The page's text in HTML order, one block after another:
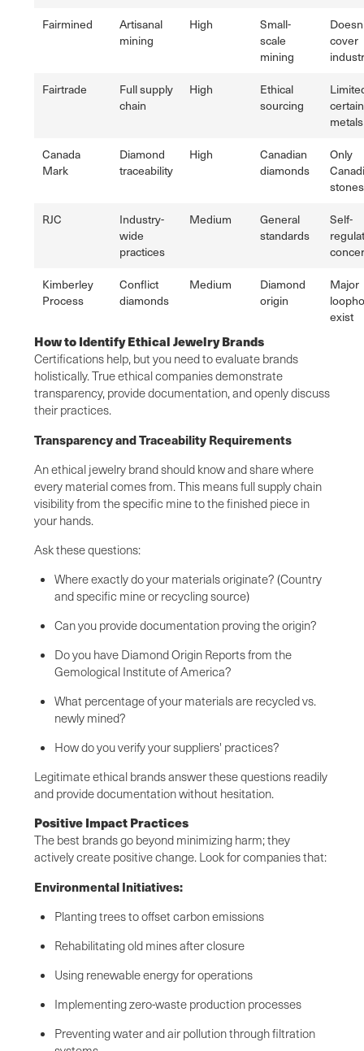
Fairmined
Artisanal
mining
High
Small-
scale
mining
cover
Fairtrade
Full supply
chain
High
Ethical
sourcing
certain
metals
Canada
Mark
Diamond
traceability
High
Canadian
diamonds
Only
stones
RJC
Industry-
wide
practices
Medium
General
standards
Self-
Kimberley
Process
Conflict
diamonds
Medium
Diamond
origin
Major
exist
How to Identify Ethical Jewelry Brands
Certifications help, but you need to evaluate brands
holistically. True ethical companies demonstrate
transparency, provide documentation, and openly discuss
their practices.
Transparency and Traceability Requirements
An ethical jewelry brand should know and share where
every material comes from. This means full supply chain
visibility from the specific mine to the finished piece in
your hands.
Ask these questions:
Where exactly do your materials originate? (Country
and specific mine or recycling source)
Can you provide documentation proving the origin?
Do you have Diamond Origin Reports from the
Gemological Institute of America?
What percentage of your materials are recycled vs.
newly mined?
How do you verify your suppliers' practices?
Legitimate ethical brands answer these questions readily
and provide documentation without hesitation.
Positive Impact Practices
The best brands go beyond minimizing harm; they
actively create positive change. Look for companies that:
Environmental Initiatives:
Planting trees to offset carbon emissions
Rehabilitating old mines after closure
Using renewable energy for operations
Implementing zero-waste production processes
Preventing water and air pollution through filtration